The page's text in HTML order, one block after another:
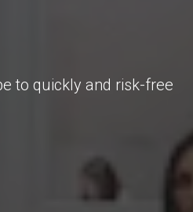
to quickly and risk-free